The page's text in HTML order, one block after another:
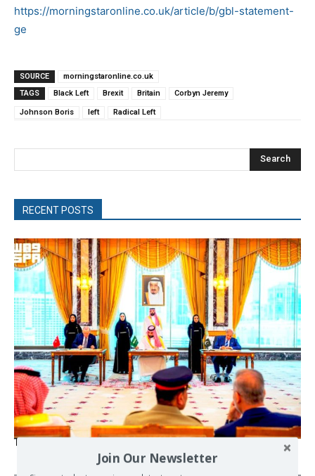
https://morningstaronline.co.uk/article/b/gbl-statement-
ge
SOURCE
morningstaronline.co.uk
TAGS
Black Left Brexit Britain Corbyn Jeremy
Johnson Boris left Radical Left
Search
RECENT POSTS
The Mecca pact
Join Our Newsletter